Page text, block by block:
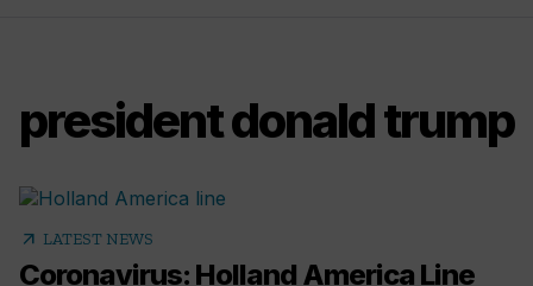
president donald trump
arrow_outward LATEST NEWS
Coronavirus: Holland America Line